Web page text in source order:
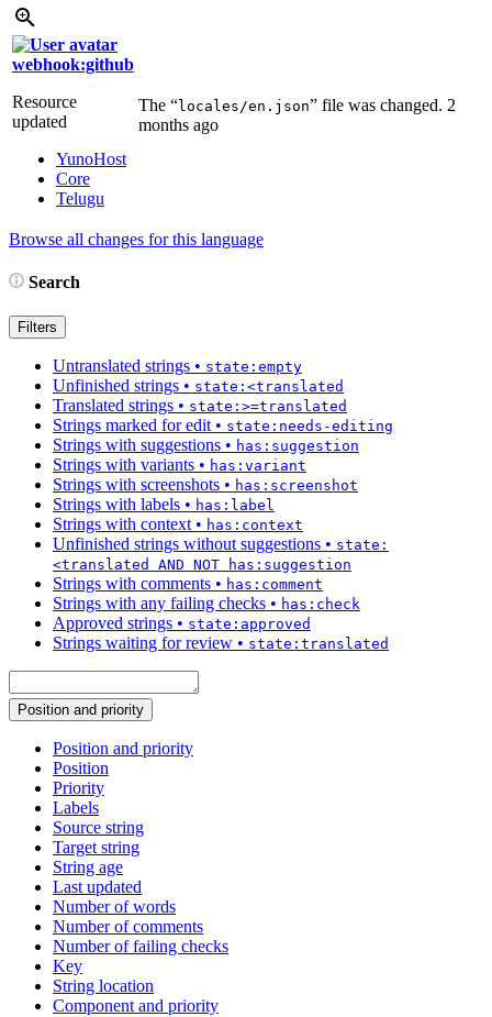
webhook:github
Resource
updated
YunoHost
Core
Telugu
The “locales/en.json” file was changed. 2
months ago
Browse all changes for this language
Search
Filters
Untranslated strings • state:empty
Unfinished strings • state:<translated
Translated strings • state:>=translated
Strings marked for edit • state:needs-editing
Strings with suggestions • has:suggestion
Strings with variants • has:variant
Strings with screenshots • has:screenshot
Strings with labels • has:label
Strings with context • has:context
Unfinished strings without suggestions • state:
<translated AND NOT has:suggestion
Strings with comments • has:comment
Strings with any failing checks • has:check
Approved strings • state:approved
Strings waiting for review • state:translated
Position and priority
Position and priority
Position
Priority
Labels
Source string
Target string
String age
Last updated
Number of words
Number of comments
Number of failing checks
Key
String location
Component and priority